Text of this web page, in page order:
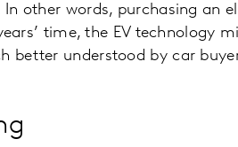
other words, purchasing an
time, the EV technology
better understood by car